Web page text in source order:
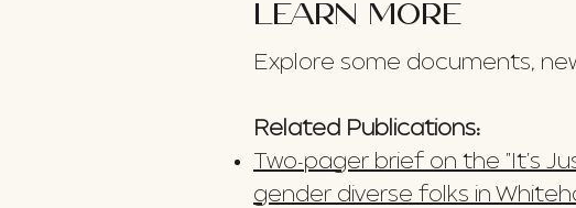
LEARN MORE
Explore some documents,
Related Publications:
Two-pager brief on the "It's
gender diverse folks in